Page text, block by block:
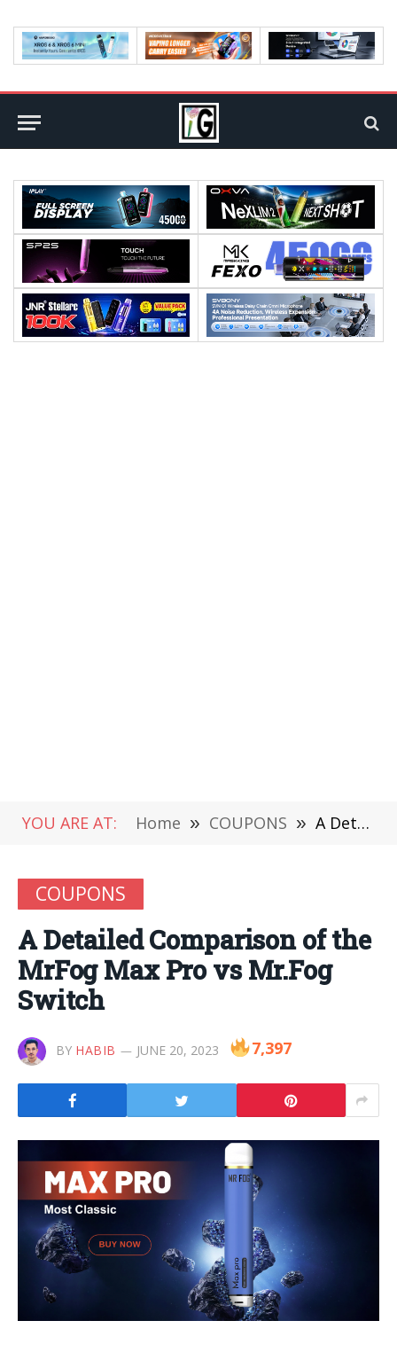
YOU ARE AT: Home » COUPONS » A Detailed Comparison of the MrFog Max Pro vs Mr.Fog Switch
COUPONS
A Detailed Comparison of the
MrFog Max Pro vs Mr.Fog
Switch
BY HABIB JUNE 20, 2023 7,397